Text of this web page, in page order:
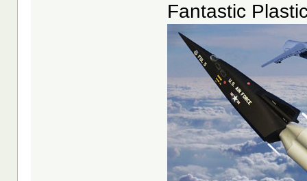
Fantastic